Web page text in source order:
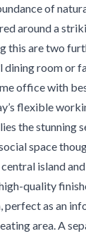
of
around a
this are two
dining room or
office with
flexible
the stunning
space
island
quality
perfect as an
area. A